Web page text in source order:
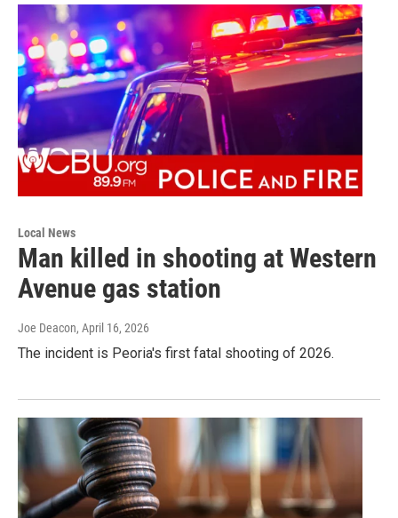
Local News
Man killed in shooting at Western
Avenue gas station
Joe Deacon, April 16, 2026
The incident is Peoria's first fatal shooting of 2026.